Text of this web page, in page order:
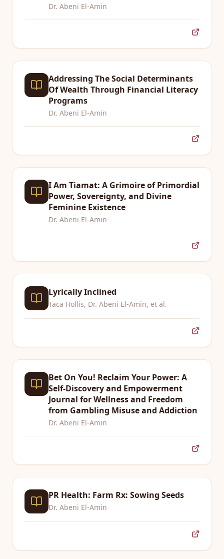
Dr. Abeni El-Amin
Addressing The Social Determinants
Of Wealth Through Financial Literacy
Programs
Dr. Abeni El-Amin
I Am Tiamat: A Grimoire of Primordial
Power, Sovereignty, and Divine
Feminine Existence
Dr. Abeni El-Amin
Lyrically Inclined
Taca Hollis, Dr. Abeni El-Amin, et al.
Bet On You! Reclaim Your Power: A
Self-Discovery and Empowerment
Journal for Wellness and Freedom
from Gambling Misuse and Addiction
Dr. Abeni El-Amin
PR Health: Farm Rx: Sowing Seeds
Dr. Abeni El-Amin